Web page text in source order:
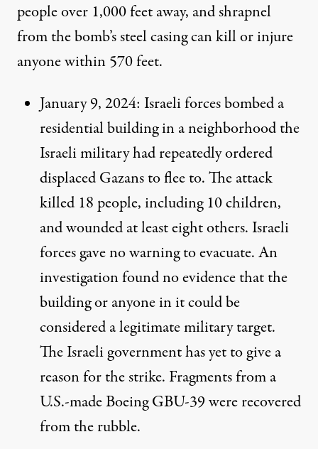
peopleover 1,000 feet away, and shrapnel
from the bomb’s steel casing can kill or injure
anyonewithin 570 feet.
January 9, 2024: Israeli forces bombed a
residential building in a neighborhood the
Israeli military had repeatedly ordered
displaced Gazans to flee to. The attack
killed 18 people, including 10 children,
and wounded at least eight others. Israeli
forces gave no warning to evacuate. An
investigation foundno evidencethat the
building or anyone in it could be
considered a legitimate military target.
The Israeli government has yet to give a
reason for the strike. Fragments from a
U.S.-made Boeing GBU-39 were recovered
from the rubble.